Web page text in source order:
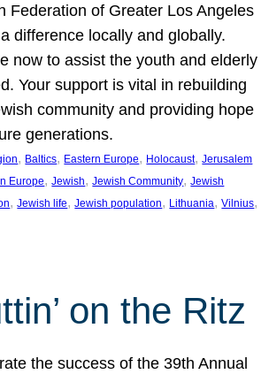
Federation of Greater Los Angeles
difference locally and globally.
now to assist the youth and elderly
Your support is vital in rebuilding
community and providing hope
generations.
, Baltics, Eastern Europe, Holocaust, Jerusalem
Europe, Jewish, Jewish Community, Jewish
, Jewish life, Jewish population, Lithuania, Vilnius
on the Ritz
the success of the 39th Annual